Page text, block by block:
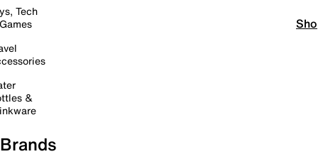
Tech
&
Brands